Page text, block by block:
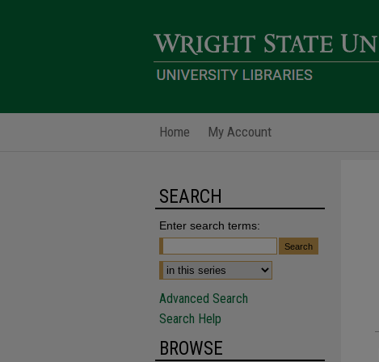
Home My Account
SEARCH
Enter search terms:
Advanced Search
Search Help
BROWSE